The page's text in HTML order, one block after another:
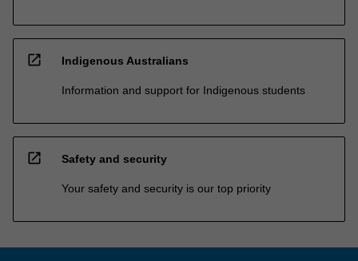
open_in_new Indigenous Australians
Information and support for Indigenous students
open_in_new Safety and security
Your safety and security is our top priority